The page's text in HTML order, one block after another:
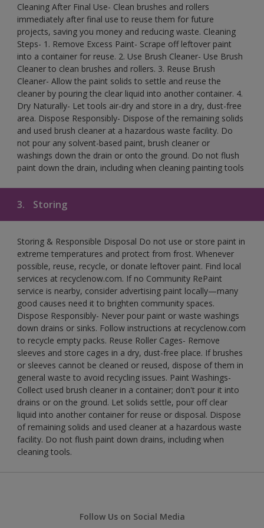
Cleaning After Final Use- Clean brushes and rollers
immediately after final use to reuse them for future
projects, saving you money and reducing waste. Cleaning
Steps- 1. Remove Excess Paint- Scrape off leftover paint
into a container for reuse. 2. Use Brush Cleaner- Use Brush
Cleaner to clean brushes and rollers. 3. Reuse Brush
Cleaner- Allow the paint solids to settle and reuse the
cleaner by pouring the clear liquid into another container. 4.
Dry Naturally- Let tools air-dry and store in a dry, dust-free
area. Dispose Responsibly- Dispose of the remaining solids
and used brush cleaner at a hazardous waste facility. Do
not pour any solvent-based paint, brush cleaner or
washings down the drain or onto the ground. Do not flush
paint down the drain, including when cleaning painting tools
3. Storing
Storing & Responsible Disposal Do not use or store paint in
extreme temperatures and protect from frost. Whenever
possible, reuse, recycle, or donate leftover paint. Find local
services at recyclenow.com. If no Community RePaint
service is nearby, consider advertising paint locally—many
good causes need it to brighten community spaces.
Dispose Responsibly- Never pour paint or waste washings
down drains or sinks. Follow instructions at recyclenow.com
to recycle empty packs. Reuse Roller Cages- Remove
sleeves and store cages in a dry, dust-free place. If brushes
or sleeves cannot be cleaned or reused, dispose of them in
general waste to avoid recycling issues. Paint Washings-
Collect used brush cleaner in a container; don't pour it into
drains or on the ground. Let solids settle, pour off clear
liquid into another container for reuse or disposal. Dispose
of remaining solids and used cleaner at a hazardous waste
facility. Do not flush paint down drains, including when
cleaning tools.
Follow Us on Social Media